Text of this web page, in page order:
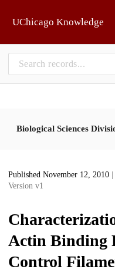
UChicago Knowledge
Biological Sciences
Published November 12, 2010
Version v1
Actin Binding
Control